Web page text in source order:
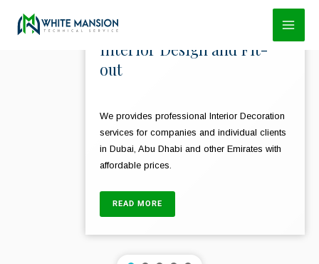
Skip
Interior Design and Fit-
out
We provides professional Interior Decoration
services for companies and individual clients
in Dubai, Abu Dhabi and other Emirates with
affordable prices.
READ MORE